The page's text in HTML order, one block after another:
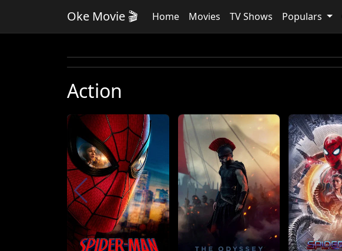
Oke Movie 🎬 Home Movies TV Shows Populars
Action